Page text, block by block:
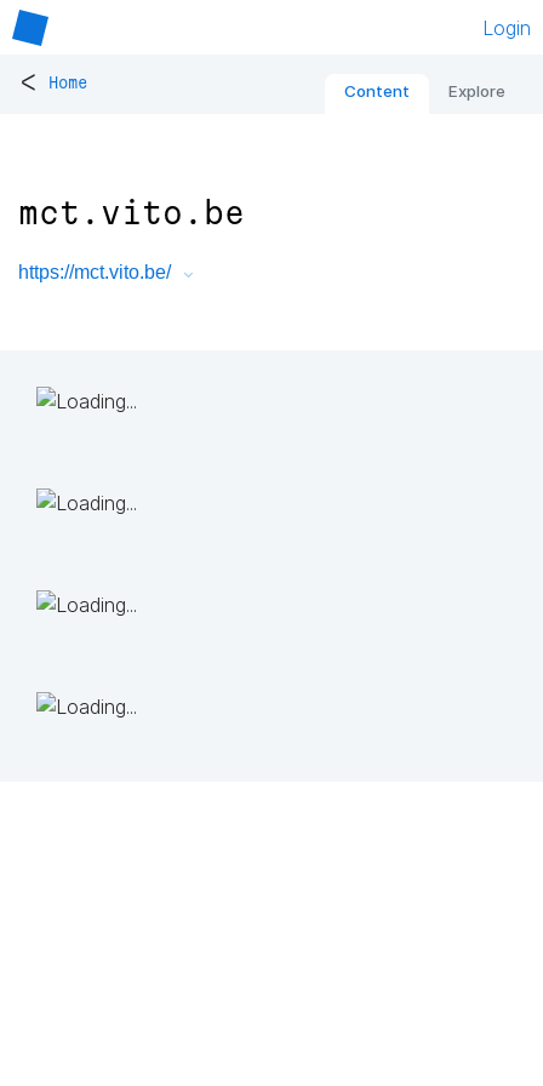
Login
< Home Content Explore
mct.vito.be
https://mct.vito.be/